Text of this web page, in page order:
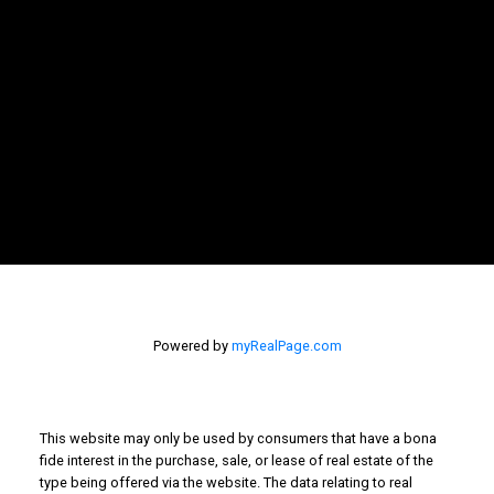
Powered by myRealPage.com
This website may only be used by consumers that have a bona
fide interest in the purchase, sale, or lease of real estate of the
type being offered via the website. The data relating to real